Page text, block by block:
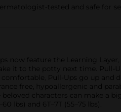
tested and safe for
now feature the Learning
it to the potty next time. Pull-
Pull-Ups go up and
free, hypoallergenic and
characters can make a
lbs) and 6T–7T (55–75 lbs).